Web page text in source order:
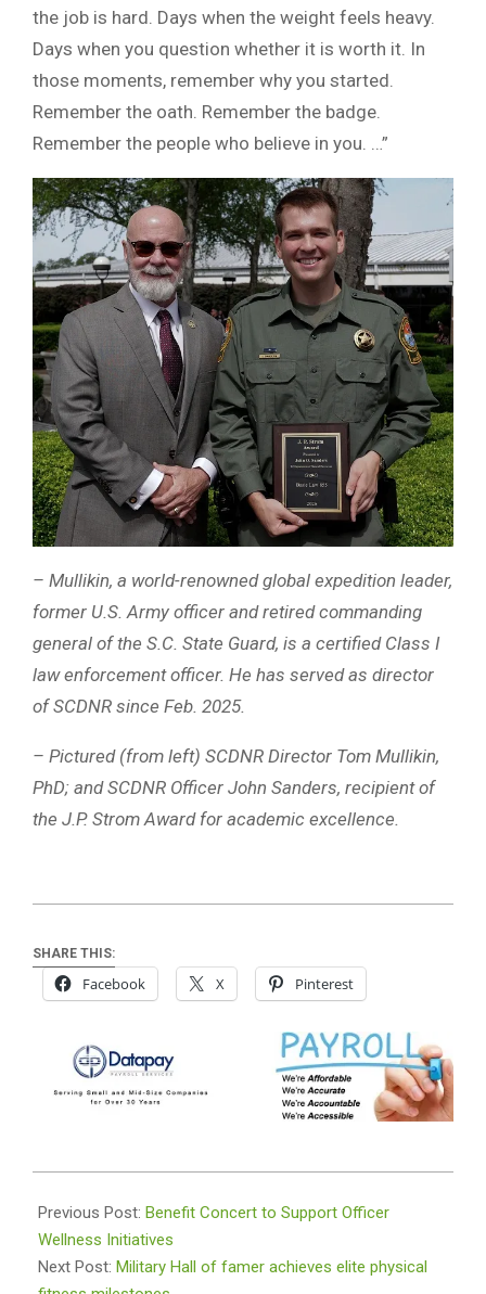
the job is hard. Days when the weight feels heavy.
Days when you question whether it is worth it. In
those moments, remember why you started.
Remember the oath. Remember the badge.
Remember the people who believe in you. …”
– Mullikin, a world-renowned global expedition leader,
former U.S. Army officer and retired commanding
general of the S.C. State Guard, is a certified Class I
law enforcement officer. He has served as director
of SCDNR since Feb. 2025.
– Pictured (from left) SCDNR Director Tom Mullikin,
PhD; and SCDNR Officer John Sanders, recipient of
the J.P. Strom Award for academic excellence.
SHARE THIS:
Facebook X Pinterest
05-
10
Previous Post: Benefit Concert to Support Officer
Wellness Initiatives
Next Post: Military Hall of famer achieves elite physical